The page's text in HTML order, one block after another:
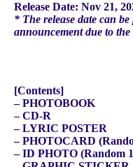
Release Date: Nov 21,
* The release date can
announcement due to the
[Contents]
– PHOTOBOOK
– CD-R
– LYRIC POSTER
– PHOTOCARD
– ID PHOTO (Random